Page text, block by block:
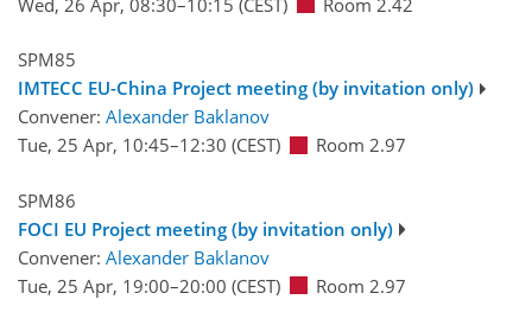
SPM85
IMTECC EU-China Project meeting (by invitation only)
Convener: Alexander Baklanov
Tue, 25 Apr, 10:45–12:30 (CEST) Room 2.97
SPM86
FOCI EU Project meeting (by invitation only)
Convener: Alexander Baklanov
Tue, 25 Apr, 19:00–20:00 (CEST) Room 2.97